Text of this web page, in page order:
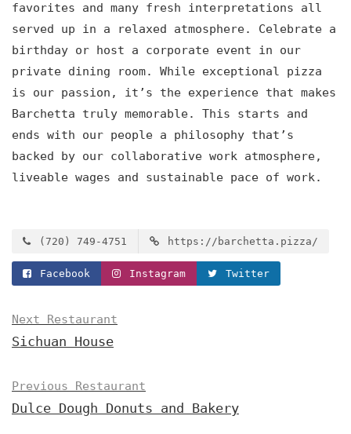
favorites and many fresh interpretations all
served up in a relaxed atmosphere. Celebrate a
birthday or host a corporate event in our
private dining room. While exceptional pizza
is our passion, it’s the experience that makes
Barchetta truly memorable. This starts and
ends with our people a philosophy that’s
backed by our collaborative work atmosphere,
liveable wages and sustainable pace of work.
(720) 749-4751 https://barchetta.pizza/
Facebook Instagram Twitter
Next Restaurant
Sichuan House
Previous Restaurant
Dulce Dough Donuts and Bakery